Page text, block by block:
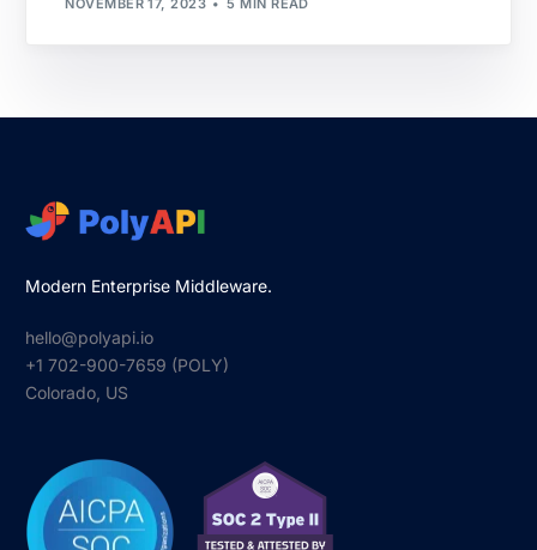
NOVEMBER 17, 2023 5 MIN READ
Modern Enterprise Middleware.
hello@polyapi.io
+1 702-900-7659⁩ (POLY)
Colorado, US